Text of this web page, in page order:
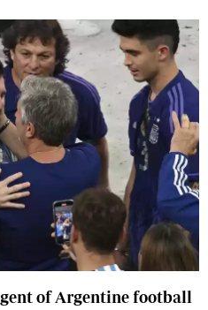
of Argentine football